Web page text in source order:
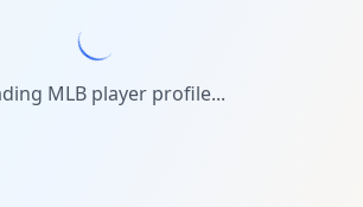
MLB player profile...